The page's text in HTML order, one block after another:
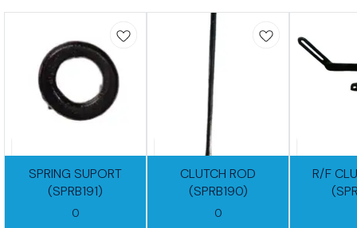
SPRING SUPORT
(SPRB191)
0
CLUTCH ROD
(SPRB190)
0
R/F